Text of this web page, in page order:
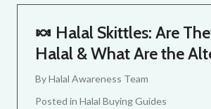
🍬 Halal Skittles: Are
Halal & What Are the
ByHalal Awareness Team
Posted in Halal Buying Guides